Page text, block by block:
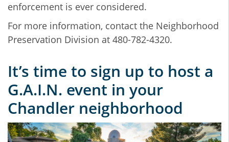
enforcement is ever considered.
For more information, contact the Neighborhood
Preservation Division at 480-782-4320.
It’s time to sign up to host a
G.A.I.N. event in your
Chandler neighborhood